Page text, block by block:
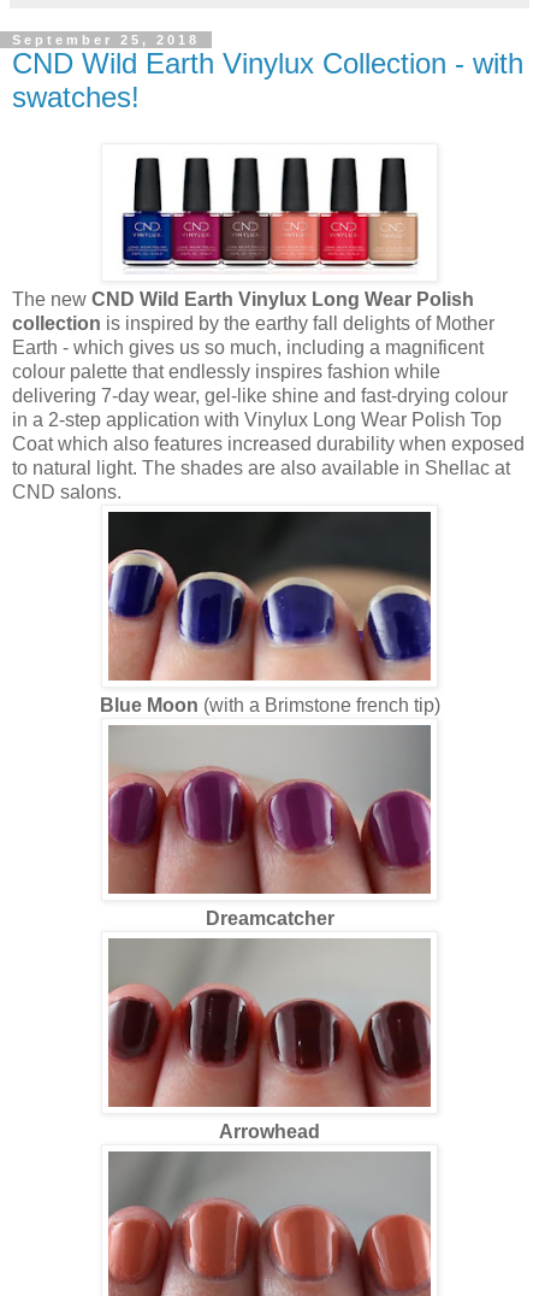
September 25, 2018
CND Wild Earth Vinylux Collection - with
swatches!
The new CND Wild Earth Vinylux Long Wear Polish
collection is inspired by the earthy fall delights of Mother
Earth - which gives us so much, including a magnificent
colour palette that endlessly inspires fashion while
delivering 7-day wear, gel-like shine and fast-drying colour
in a 2-step application with Vinylux Long Wear Polish Top
Coat which also features increased durability when exposed
to natural light. The shades are also available in Shellac at
CND salons.
Blue Moon (with a Brimstone french tip)
Dreamcatcher
Arrowhead